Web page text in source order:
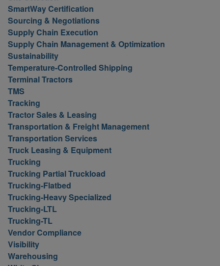
SmartWay Certification
Sourcing & Negotiations
Supply Chain Execution
Supply Chain Management & Optimization
Sustainability
Temperature-Controlled Shipping
Terminal Tractors
TMS
Tracking
Tractor Sales & Leasing
Transportation & Freight Management
Transportation Services
Truck Leasing & Equipment
Trucking
Trucking Partial Truckload
Trucking-Flatbed
Trucking-Heavy Specialized
Trucking-LTL
Trucking-TL
Vendor Compliance
Visibility
Warehousing